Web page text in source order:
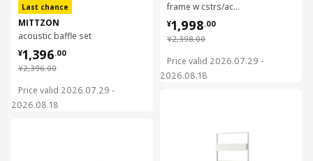
Last chance
MITTZON
acoustic baffle set
¥2,396.00
¥ 2396.00
¥1,396.00
¥ 1396.00
Price valid 2026.07.29 -
2026.08.18
frame w cstrs/acoustic scrn/whtbrd, 85x205 cm
¥2,398.00
¥ 2398.00
¥1,998.00
¥ 1998.00
Price valid 2026.07.29 -
2026.08.18